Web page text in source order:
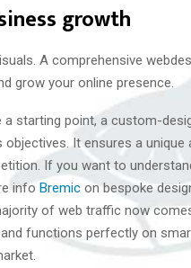
growth
A comprehensive
grow your online presence.
a starting point, a custom-
It ensures a unique
If you want to
info Bremic on bespoke
of web traffic now
functions perfectly on